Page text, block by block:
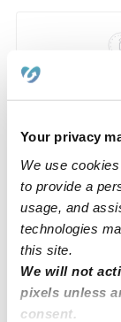
Your privacy
We use
to provide a
usage, and
technologies
this site.
We will not
pixels unless
consent.
Nearby
See all